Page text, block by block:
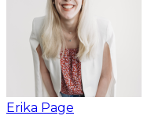
Erika Page